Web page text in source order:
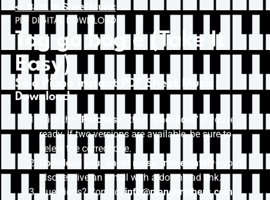
<< Back to Sheet Music
PDF DIGITAL DOWNLOAD
Tog go bog e (Take It
Easy)
Solo Piano Instant PDF Sheet Music
Download
Click the “Purchase” then “ Checkout”
if you’re
ready. If two versions are available, be sure to
select the correct one.
Download your sheet music immediately—you’ll
also receive an email with a download link.
Questions? Contact info@pianobrothers.com